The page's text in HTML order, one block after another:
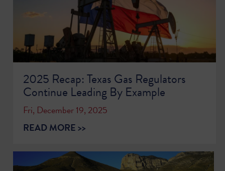
2025 Recap: Texas Gas Regulators
Continue Leading By Example
Fri, December 19, 2025
READ MORE >>